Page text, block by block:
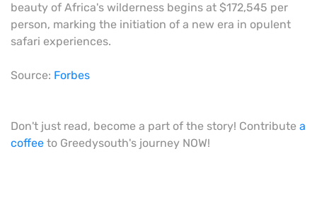
beauty of Africa's wilderness begins at $172,545 per
person, marking the initiation of a new era in opulent
safari experiences.
Source: Forbes
Don't just read, become a part of the story! Contribute a
coffee to Greedysouth's journey NOW!